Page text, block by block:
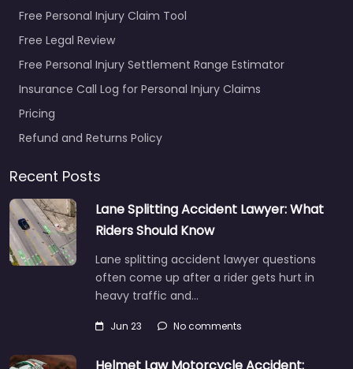
Free Personal Injury Claim Tool
Free Legal Review
Free Personal Injury Settlement Range Estimator
Insurance Call Log for Personal Injury Claims
Pricing
Refund and Returns Policy
Recent Posts
Lane Splitting Accident Lawyer: What
Riders Should Know
Lane splitting accident lawyer questions
often come up after a rider gets hurt in
heavy traffic and…
Jun 23 No comments
Helmet Law Motorcycle Accident: